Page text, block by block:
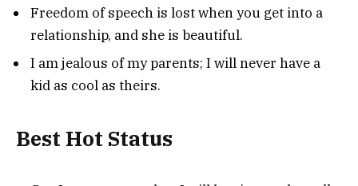
Freedom of speech is lost when you get into a
relationship, and she is beautiful.
I am jealous of my parents; I will never have a
kid as cool as theirs.
Best Hot Status